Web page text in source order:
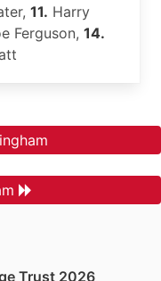
11. Harry
Ferguson, 14.
Trust 2026